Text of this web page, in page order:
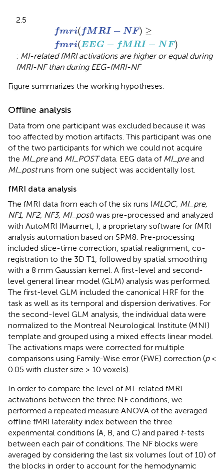
2.5
fmri( fMRI − NF) ≥
fmri(EEG − fMRI − N F)
I-NF)≥fmri(EE fMRI -N
: MI-related fMRI activations are higher or equal during
fMRI-NF than during EEG-fMRI-NF
Figure summarizes the working hypotheses.
Offline analysis
Data from one participant was excluded because it was
too affected by motion artifacts. This participant was one
of the two participants for which we could not acquire
the MI_preand MI_POSTdata. EEG data of MI_preand
MI_postruns from one subject was accidentally lost.
fMRI data analysis
The fMRI data from each of the six runs (MLOC, MI_pre,
NF1, NF2, NF3, MI_post) was pre-processed and analyzed
with AutoMRI (Maumet, ), a proprietary software for fMRI
analysis automation based on SPM8. Pre-processing
included slice-time correction, spatial realignment, co-
registration to the 3D T1, followed by spatial smoothing
with a 8 mm Gaussian kernel. A first-level and second-
level general linear model (GLM) analysis was performed.
The first-level GLM included the canonical HRF for the
task as well as its temporal and dispersion derivatives. For
the second-level GLM analysis, the individual data were
normalized to the Montreal Neurological Institute (MNI)
template and grouped using a mixed effects linear model.
The activations maps were corrected for multiple
comparisons using Family-Wise error (FWE) correction (p<
0.05 with cluster size > 10 voxels).
In order to compare the level of MI-related fMRI
activations between the three NF conditions, we
performed a repeated measure ANOVA of the averaged
offline fMRI laterality index between the three
experimental conditions (A, B, and C) and paired t-tests
between each pair of conditions. The NF blocks were
averaged by considering the last six volumes (out of 10) of
the blocks in order to account for the hemodynamic